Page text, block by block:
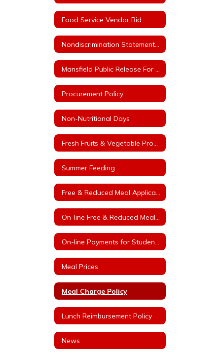
Food Service Vendor Bid
Procurement Policy
Non-Nutritional Days
Summer Feeding
Meal Prices
Meal Charge Policy
Lunch Reimbursement Policy
News